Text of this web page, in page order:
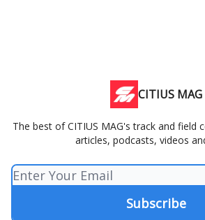
CITIUS MAG
The best of CITIUS MAG's track and field
articles, podcasts, videos